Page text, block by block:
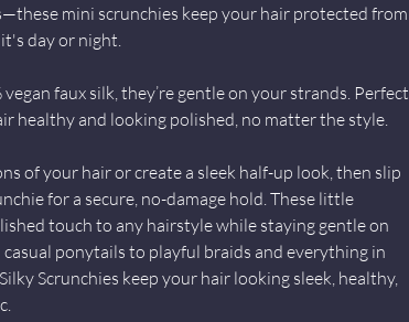
mini scrunchies keep your hair protected from
day or night.
faux silk, they’re gentle on your strands. Perfect
healthy and looking polished, no matter the style.
of your hair or create a sleek half-up look, then slip
for a secure, no-damage hold. These little
touch to any hairstyle while staying gentle on
ponytails to playful braids and everything in
Scrunchies keep your hair looking sleek, healthy,